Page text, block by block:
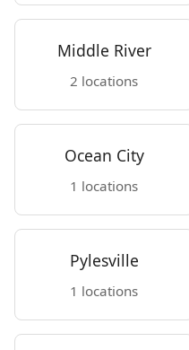
Middle River
2 locations
Ocean City
1 locations
Pylesville
1 locations